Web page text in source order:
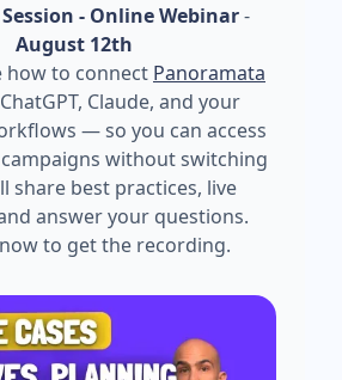
- Online Webinar-
August 12th
how to connect Panoramata
Claude, and your
— so you can access
without switching
share best practices, live
answer your questions.
to get the recording.